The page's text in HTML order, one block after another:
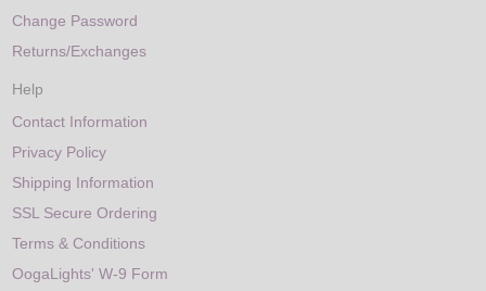
Change Password
Returns/Exchanges
Help
Contact Information
Privacy Policy
Shipping Information
SSL Secure Ordering
Terms & Conditions
OogaLights' W-9 Form